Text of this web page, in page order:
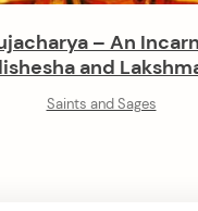
– An
and
Saints and Sages